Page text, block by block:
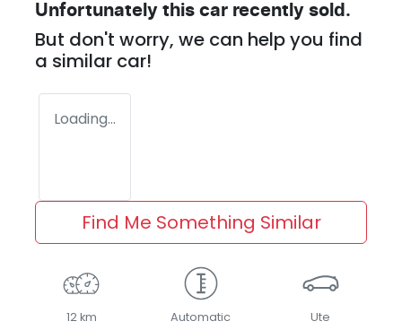
Unfortunately this car recently sold.
But don't worry, we can help you find
a similar car!
Loading...
Find Me Something Similar
12 km Automatic Ute